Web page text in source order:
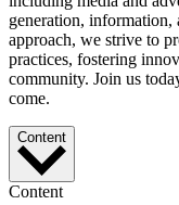
generation, information,
approach, we strive to
practices, fostering
community. Join us
come.
Content
Content